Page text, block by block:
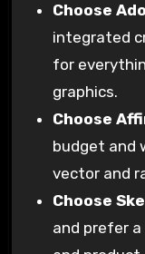
Choose
integrated
for
graphics.
Choose
budget and
vector and
Choose
and prefer